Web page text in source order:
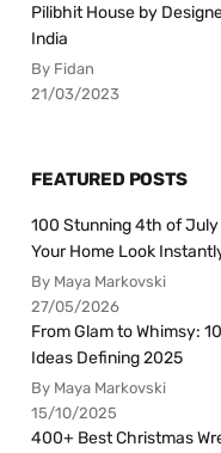
Pilibhit House by
India
By Fidan
21/03/2023
FEATURED POSTS
100 Stunning 4th of July
Your Home Look
By Maya Markovski
27/05/2026
From Glam to Whimsy:
Ideas Defining 2025
By Maya Markovski
15/10/2025
400+ Best Christmas